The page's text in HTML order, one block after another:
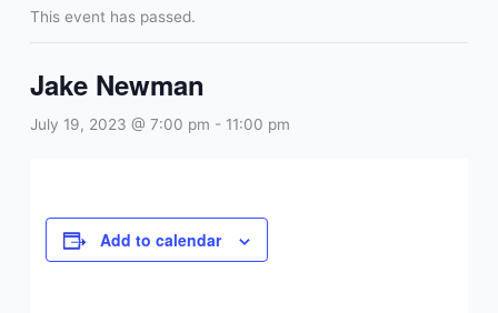
This event has passed.
Jake Newman
July 19, 2023 @ 7:00 pm - 11:00 pm
Add to calendar